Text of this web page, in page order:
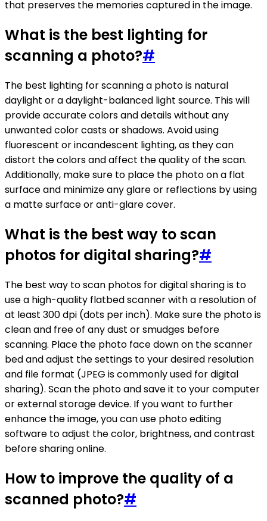
that preserves the memories captured in the image.
What is the best lighting for
scanning a photo?#
The best lighting for scanning a photo is natural
daylight or a daylight-balanced light source. This will
provide accurate colors and details without any
unwanted color casts or shadows. Avoid using
fluorescent or incandescent lighting, as they can
distort the colors and affect the quality of the scan.
Additionally, make sure to place the photo on a flat
surface and minimize any glare or reflections by using
a matte surface or anti-glare cover.
What is the best way to scan
photos for digital sharing?#
The best way to scan photos for digital sharing is to
use a high-quality flatbed scanner with a resolution of
at least 300 dpi (dots per inch). Make sure the photo is
clean and free of any dust or smudges before
scanning. Place the photo face down on the scanner
bed and adjust the settings to your desired resolution
and file format (JPEG is commonly used for digital
sharing). Scan the photo and save it to your computer
or external storage device. If you want to further
enhance the image, you can use photo editing
software to adjust the color, brightness, and contrast
before sharing online.
How to improve the quality of a
scanned photo?#